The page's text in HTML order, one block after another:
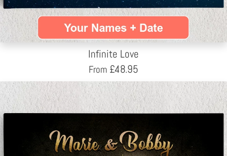
Infinite Love
From £48.95